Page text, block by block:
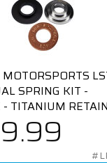
SPRING KIT -
- TITANIUM